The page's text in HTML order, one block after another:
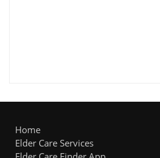
Home
Elder Care Services